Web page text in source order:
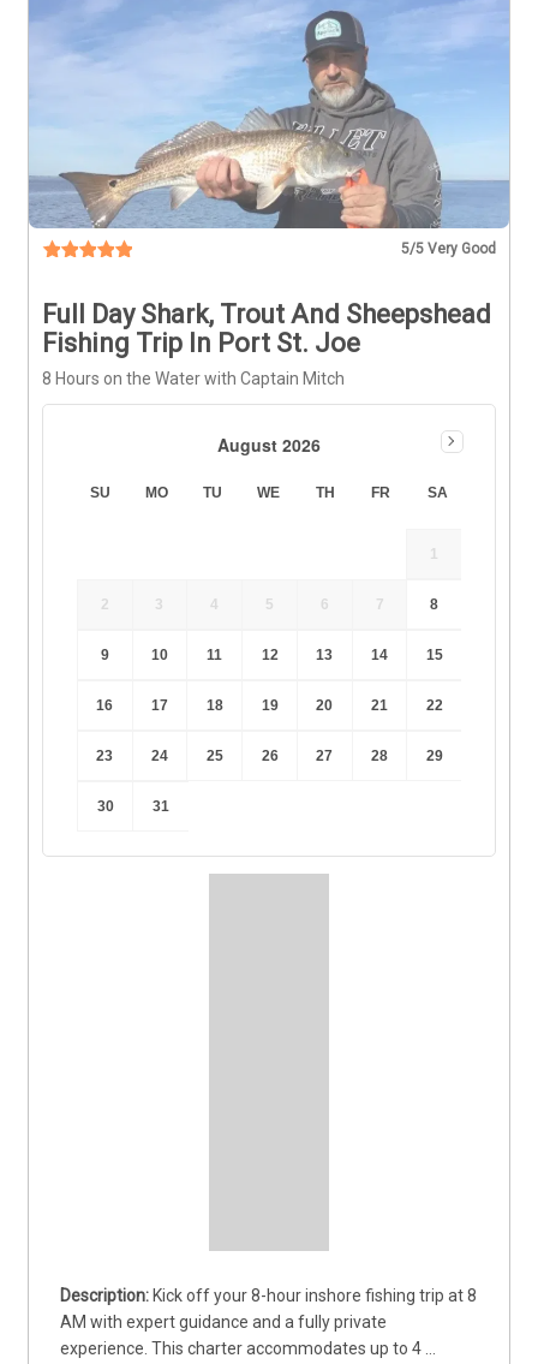
5/5 Very Good
Full Day Shark, Trout And Sheepshead
Fishing Trip In Port St. Joe
8 Hours on the Water with Captain Mitch
August 2026
SU MO TU WE TH FR SA
1
2 3 4 5 6 7 8
9 10 11 12 13 14 15
16 17 18 19 20 21 22
23 24 25 26 27 28 29
30 31
Kick off your 8-hour inshore fishing trip at 8
AM with expert guidance and a fully private
experience. This charter accommodates up to 4